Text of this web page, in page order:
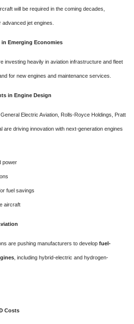
will be required in the coming decades,
jet engines.
Emerging Economies
investing heavily in aviation infrastructure and fleet
for new engines and maintenance services.
in Engine Design
Electric Aviation, Rolls-Royce Holdings, Pratt
are driving innovation with next-generation engines
power
fuel savings
aircraft
are pushing manufacturers to develop fuel-
, including hybrid-electric and hydrogen-
Costs